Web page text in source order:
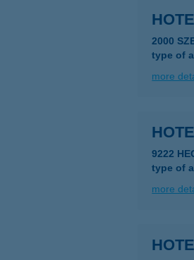
2000
type of
more
9222
type of
more